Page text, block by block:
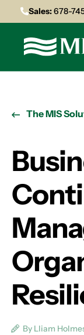
Sales:678-
The MIS
By Lliam